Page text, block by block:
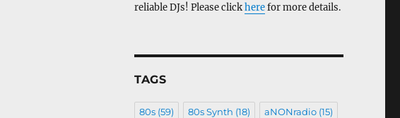
reliable DJs! Please clickherefor more details.
TAGS
80s(59) 80s Synth (18) aNONradio(15)